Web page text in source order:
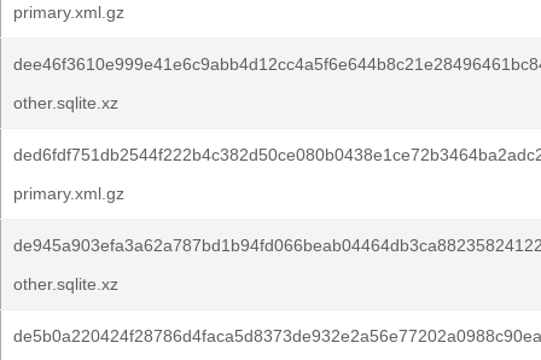
primary.xml.gz
other.sqlite.xz
primary.xml.gz
other.sqlite.xz